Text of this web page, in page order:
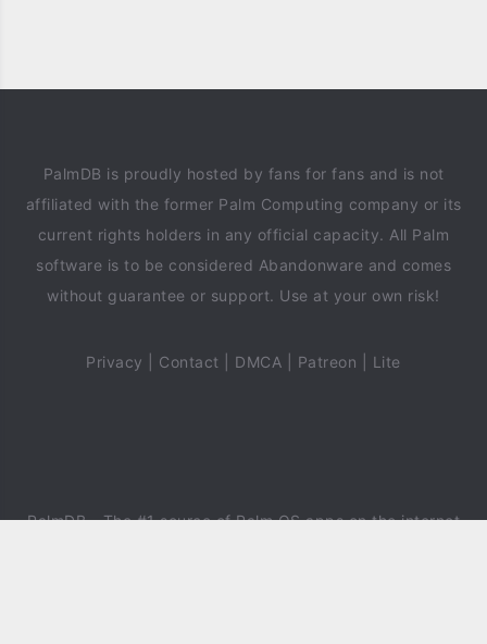
PalmDB is proudly hosted by fans for fans and is not
affiliated with the former Palm Computing company or its
current rights holders in any official capacity. All Palm
software is to be considered Abandonware and comes
without guarantee or support. Use at your own risk!
Privacy Contact DMCA Patreon Lite
PalmDB- The #1 source of Palm OS apps on the internet